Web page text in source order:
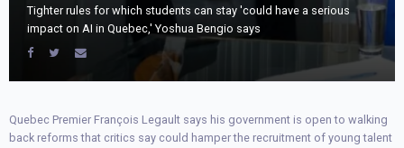
Tighter rules for which students can stay 'could have a serious
impact on AI in Quebec,' Yoshua Bengio says
Quebec Premier François Legault says his government is open to walking
back reforms that critics say could hamper the recruitment of young talent